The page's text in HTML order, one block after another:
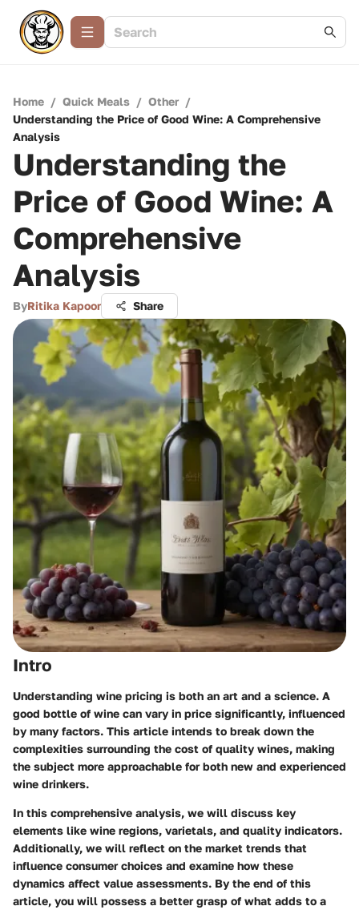
Home / Quick Meals / Other /
Understanding the Price of Good Wine: A Comprehensive
Analysis
Understanding the
Price of Good Wine: A
Comprehensive
Analysis
ByRitika Kapoor Share
Intro
Understanding wine pricing is both an art and a science. A
good bottle of wine can vary in price significantly, influenced
by many factors. This article intends to break down the
complexities surrounding the cost of quality wines, making
the subject more approachable for both new and experienced
wine drinkers.
In this comprehensive analysis, we will discuss key
elements like wine regions, varietals, and quality indicators.
Additionally, we will reflect on the market trends that
influence consumer choices and examine how these
dynamics affect value assessments. By the end of this
article, you will possess a better grasp of what adds to a